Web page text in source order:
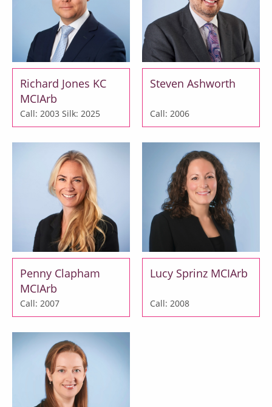
Richard Jones KC
MCIArb
Call: 2003 Silk: 2025
Steven Ashworth
Call: 2006
Penny Clapham
MCIArb
Call: 2007
Lucy Sprinz MCIArb
Call: 2008